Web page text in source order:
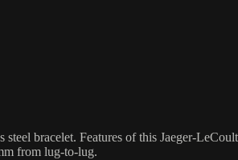
bracelet. Features of this Jaeger-
from lug-to-lug.